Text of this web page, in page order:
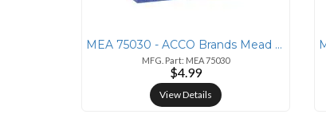
MEA 75030 - ACCO Brands Mead Press-it No. 6 Security Envelopes - Secur
MFG. Part: MEA 75030
$4.99
View Details